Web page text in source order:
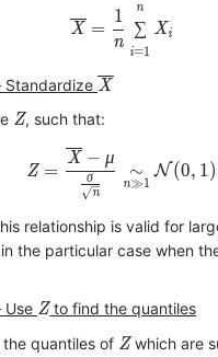
X =
n
1
i=1
∑
n
Xi
\overline{X}
X
Z
Z, such that:
Z =
n
σ
X − μ
n≫1
∼ N(0, 1)
relationship is valid for
the particular case when
Z
Zto find the quantiles
quantiles of Z
Zwhich are